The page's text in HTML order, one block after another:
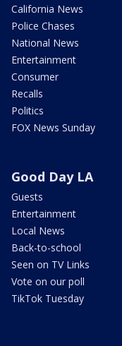
California News
Police Chases
National News
Entertainment
Consumer
Recalls
Politics
FOX News Sunday
Good Day LA
Guests
Entertainment
Local News
Back-to-school
Seen on TV Links
Vote on our poll
TikTok Tuesday